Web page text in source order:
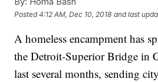
Posted4:12 AM, Dec 10, 2018 and last
A homeless encampment has
the Detroit-Superior Bridge in
last several months, sending